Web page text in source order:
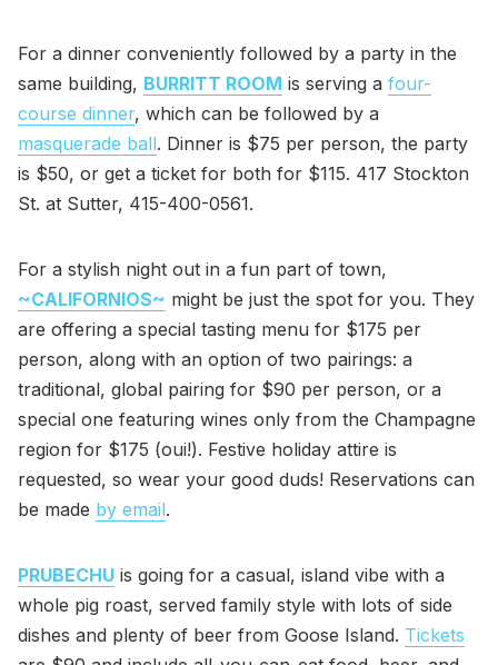
For a dinner conveniently followed by a party in the
same building, BURRITT ROOM is serving a four-
course dinner, which can be followed by a
masquerade ball. Dinner is $75 per person, the party
is $50, or get a ticket for both for $115. 417 Stockton
St. at Sutter, 415-400-0561.
For a stylish night out in a fun part of town,
~CALIFORNIOS~ might be just the spot for you. They
are offering a special tasting menu for $175 per
person, along with an option of two pairings: a
traditional, global pairing for $90 per person, or a
special one featuring wines only from the Champagne
region for $175 (oui!). Festive holiday attire is
requested, so wear your good duds! Reservations can
be made by email.
PRUBECHU is going for a casual, island vibe with a
whole pig roast, served family style with lots of side
dishes and plenty of beer from Goose Island. Tickets